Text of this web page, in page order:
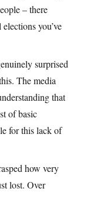
– there
you’ve
surprised
The media
that
of basic
for this lack of
how very
lost. Over